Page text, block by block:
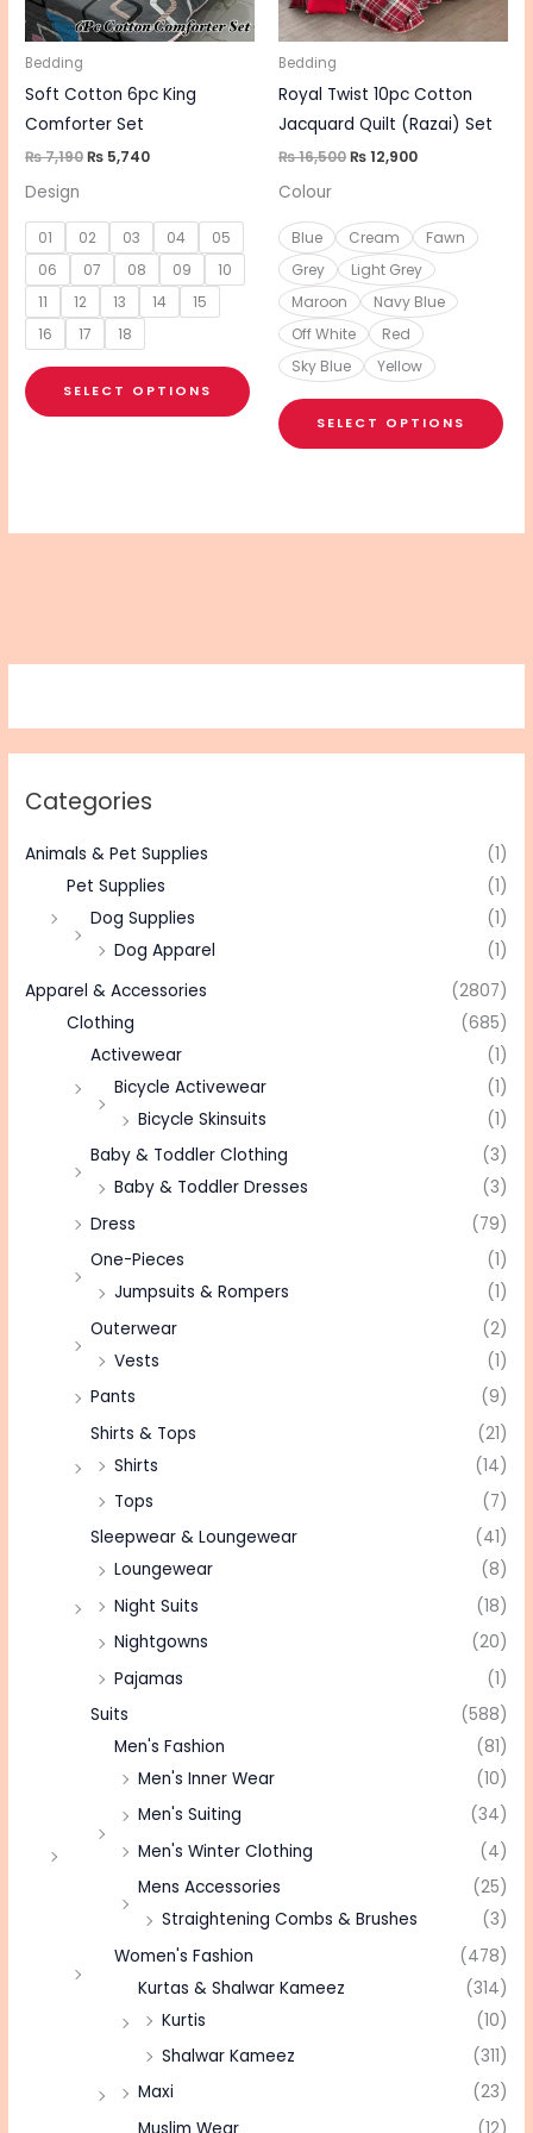
Categories
Animals & Pet Supplies
(1)
Pet Supplies
(1)
Dog Supplies
(1)
Dog Apparel
(1)
Apparel & Accessories
(2807)
Clothing
(685)
Activewear
(1)
Bicycle Activewear
(1)
Bicycle Skinsuits
(1)
Baby & Toddler Clothing
(3)
Baby & Toddler Dresses
(3)
Dress
(79)
One-Pieces
(1)
Jumpsuits & Rompers
(1)
Outerwear
(2)
Vests
(1)
Pants
(9)
Shirts & Tops
(21)
Shirts
(14)
Tops
(7)
Sleepwear & Loungewear
(41)
Loungewear
(8)
Night Suits
(18)
Nightgowns
(20)
Pajamas
(1)
Suits
(588)
Men's Fashion
(81)
Men's Inner Wear
(10)
Men's Suiting
(34)
Men's Winter Clothing
(4)
Mens Accessories
(25)
Straightening Combs & Brushes
(3)
Women's Fashion
(478)
Kurtas & Shalwar Kameez
(314)
Kurtis
(10)
Shalwar Kameez
(311)
Maxi
(23)
Bedding
Soft Cotton 6pc King
Comforter Set
₨7,190₨ 5,740
Design
01 02 03 04
05
06
07 08 09
10
11
12 13 14
15
16
17 18
SELECT OPTIONS
options
may
chosen
product
Bedding
Royal Twist 10pc Cotton
Jacquard Quilt (Razai) Set
₨16,500₨12,900
Colour
Blue Cream
Fawn
Grey
Light Grey
Maroon
Navy Blue
Off White
Red
Sky Blue
Yellow
SELECT OPTIONS